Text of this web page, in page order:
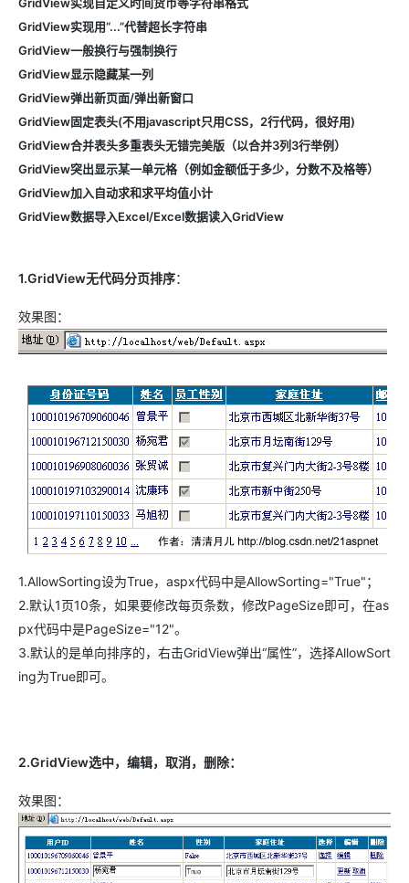
GridView实现用“...”代替超长字符串
GridView一般换行与强制换行
GridView显示隐藏某一列
GridView弹出新页面/弹出新窗口
GridView固定表头(不用javascript只用CSS，2行代码，很好用)
GridView合并表头多重表头无错完美版（以合并3列3行举例）
GridView突出显示某一单元格（例如金额低于多少，分数不及格等）
GridView加入自动求和求平均值小计
GridView数据导入Excel/Excel数据读入GridView
1.GridView无代码分页排序：
效果图：
1.AllowSorting设为True，aspx代码中是AllowSorting="True"；
2.默认1页10条，如果要修改每页条数，修改PageSize即可，在as
px代码中是PageSize="12"。
3.默认的是单向排序的，右击GridView弹出“属性”，选择AllowSort
ing为True即可。
2.GridView选中，编辑，取消，删除：
效果图：